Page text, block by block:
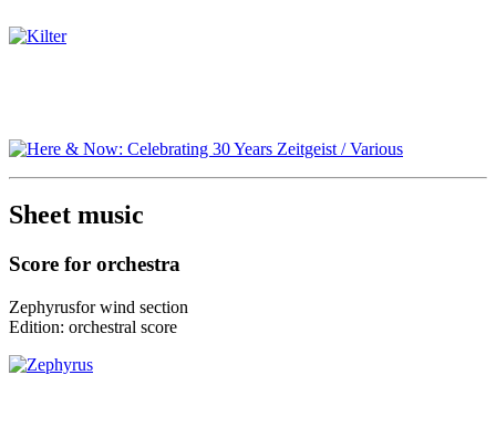
Sheet music
Score for orchestra
Zephyrusforwind section
Edition: orchestral score